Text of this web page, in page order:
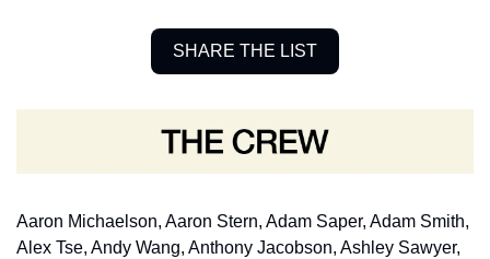
SHARE THE LIST
Aaron Michaelson, Aaron Stern, Adam Saper, Adam Smith,
Alex Tse, Andy Wang, Anthony Jacobson, Ashley Sawyer,